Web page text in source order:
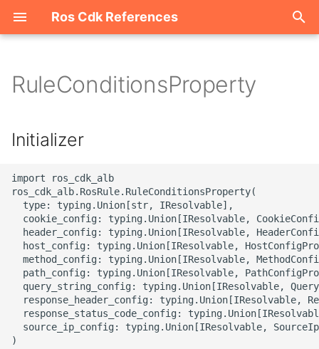
Ros Cdk References
i
a
Welcome
ROS-CDK-acm
ROS-CDK-actiontrail
ROS-CDK-adb
ROS-CDK-adblake
ROS-CDK-agentrun
ROS-CDK-alb
RuleConditionsProperty
Initializer
import ros_cdk_alb
ros_cdk_alb.RosRule.RuleConditionsProperty(
  type: typing.Union[str, IResolvable],
cookie_config: typing.Union[IResolvable,
header_config: typing.Union[IResolvable,
host_config: typing.Union[IResolvable,
method_config: typing.Union[IResolvable,
path_config: typing.Union[IResolvable,
query_string_config: typing.Union[IResolvable,
response_header_config: typing.Union[IResolvable,
response_status_code_config:
source_ip_config: typing.Union[IResolvable,